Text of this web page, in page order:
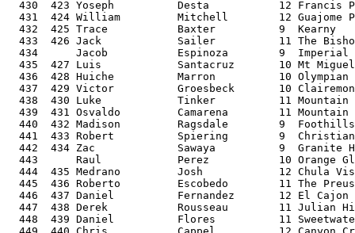
430  423 Yoseph          Desta           12 Francis
431  424 William         Mitchell        12 Guajome
432  425 Trace           Baxter          9  Kearny
433  426 Jack            Sailer          11 The
434      Jacob           Espinoza        9
435  427 Luis            Santacruz       10 Mt
436  428 Huiche          Marron          10
437  429 Victor          Groesbeck       10
438  430 Luke            Tinker          11
439  431 Osvaldo         Camarena        11
440  432 Madison         Ragsdale        9
441  433 Robert          Spiering        9
442  434 Zac             Sawaya          9  Granite
443      Raul            Perez           10 Orange
444  435 Medrano         Josh            12 Chula
445  436 Roberto         Escobedo        11 The
446  437 Daniel          Fernandez       12 El
447  438 Derek           Rousseau        11 Julian
448  439 Daniel          Flores          11